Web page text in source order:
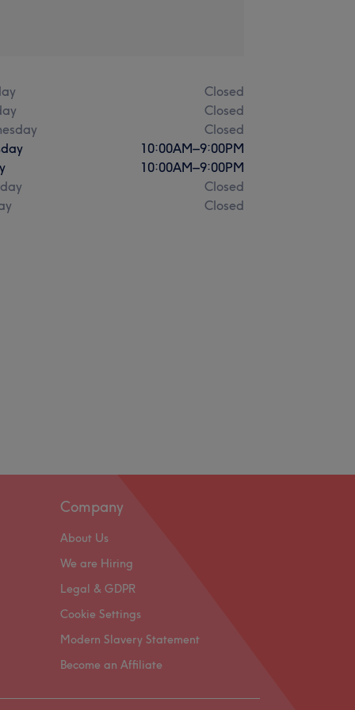
Closed
Closed
Closed
10:00AM–9:00PM
10:00AM–9:00PM
Closed
Closed
Company
About Us
We are Hiring
Legal & GDPR
Cookie Settings
Modern Slavery Statement
Become an Affiliate